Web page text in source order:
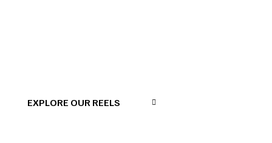
EXPLORE OUR REELS